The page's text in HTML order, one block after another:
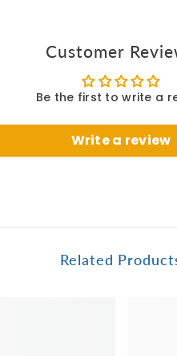
Customer
Be the first to write a
Write a review
Related